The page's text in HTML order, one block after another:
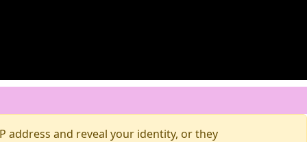
address and reveal your identity, or they